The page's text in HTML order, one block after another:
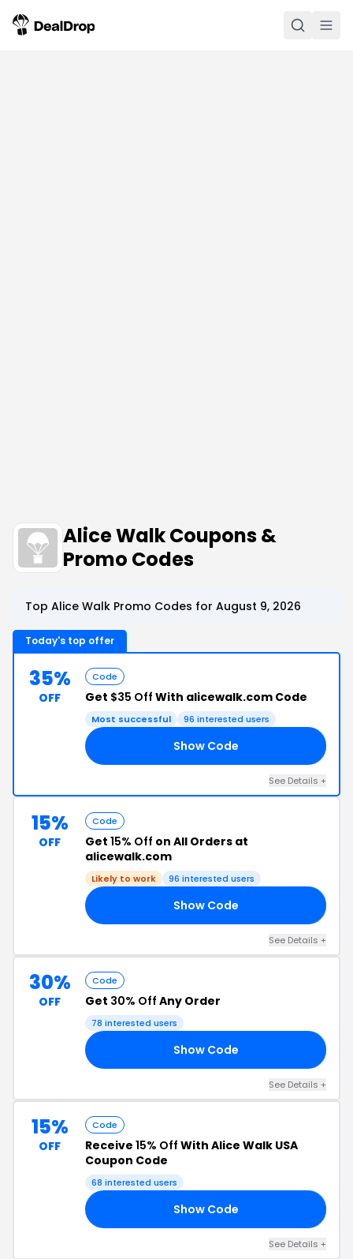
Alice Walk Coupons &
Promo Codes
Top Alice Walk Promo Codes for August 9, 2026
Today's top offer
35%
OFF
Code
Get $35 Off With alicewalk.com Code
Most successful 96 interested users
Show Code
See Details +
15%
OFF
Code
Get 15% Off on All Orders at
alicewalk.com
Likely to work 96 interested users
Show Code
See Details +
30%
OFF
Code
Get 30% Off Any Order
78 interested users
Show Code
See Details +
15%
OFF
Code
Receive 15% Off With Alice Walk USA
Coupon Code
68 interested users
Show Code
See Details +